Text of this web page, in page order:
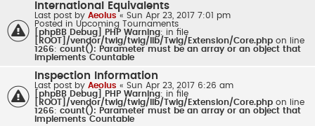
International Equivalents
Last post by Aeolus « Sun Apr 23, 2017 7:01 pm
Posted in Upcoming Tournaments
[phpBB Debug] PHP Warning: in file
[ROOT]/vendor/twig/twig/lib/Twig/Extension/Core.php on line
1266: count(): Parameter must be an array or an object that
implements Countable
Inspection Information
Last post by Aeolus « Sun Apr 23, 2017 6:26 am
[phpBB Debug] PHP Warning: in file
[ROOT]/vendor/twig/twig/lib/Twig/Extension/Core.php on line
1266: count(): Parameter must be an array or an object that
implements Countable